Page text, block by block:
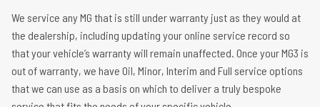
We service any MG that is still under warranty just as they would at
the dealership, including updating your online service record so
that your vehicle’s warranty will remain unaffected. Once your MG3 is
out of warranty, we have Oil, Minor, Interim and Full service options
that we can use as a basis on which to deliver a truly bespoke